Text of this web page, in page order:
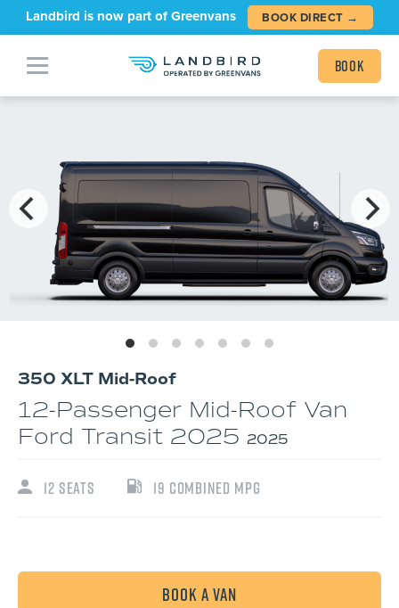
Landbird is now part of Greenvans BOOK DIRECT →
Book
12-Passenger Mid-Roof Van
Ford Transit 2025 2025
350 XLT Mid-Roof
12 seats 19 Combined MPG
Book a van